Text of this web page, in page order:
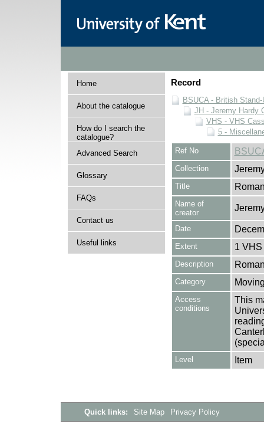
Home
About the catalogue
How do I search the
catalogue?
Advanced Search
Glossary
FAQs
Contact us
Useful links
Record
BSUCA - British
JH - Jeremy Hardy
VHS - VHS
5 -
Ref No
Collection
Title
Name of
creator
Date
Extent 1
Description
Category
Access
conditions
This
Level Item
Quick links: Site Map Privacy Policy